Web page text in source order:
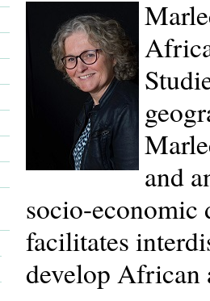
and
socio-economic
facilitates
develop African